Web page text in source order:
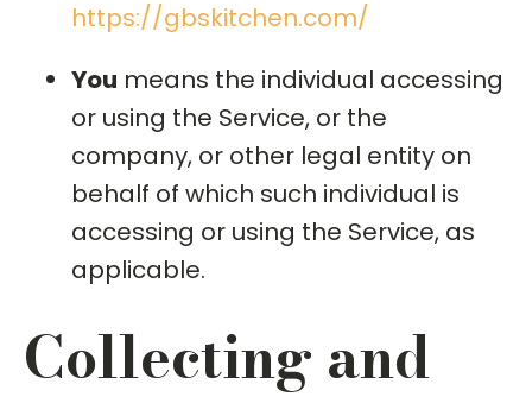
https://gbskitchen.com/
You means the individual accessing
or using the Service, or the
company, or other legal entity on
behalf of which such individual is
accessing or using the Service, as
applicable.
Collecting and